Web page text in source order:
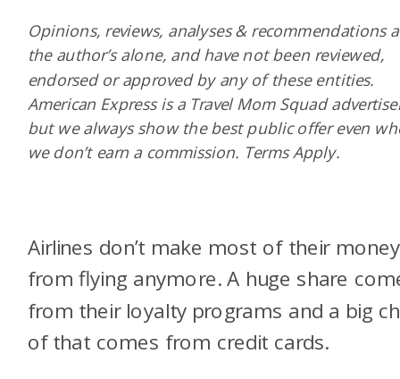
Airlines don’t make most of their money
from flying anymore. A huge share
from their loyalty programs and a big
of that comes from credit cards.
Opinions, reviews, analyses & recommendations
the author’s alone, and have not been reviewed,
endorsed or approved by any of these entities.
American Express is a Travel Mom Squad
but we always show the best public offer even
we don’t earn a commission. Terms Apply.